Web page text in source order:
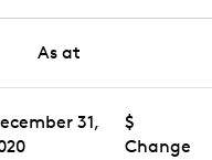
As at
31,
$
Change